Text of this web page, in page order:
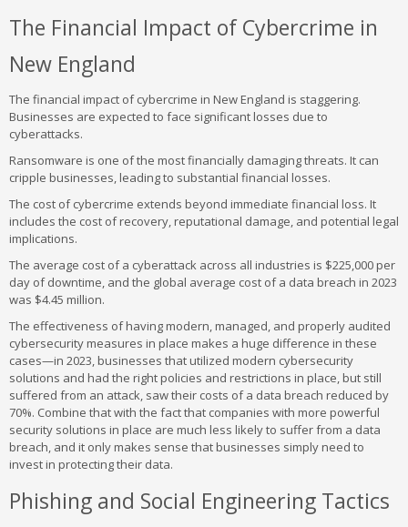
The Financial Impact of Cybercrime in
New England
The financial impact of cybercrime in New England is staggering.
Businesses are expected to face significant losses due to
cyberattacks.
Ransomware is one of the most financially damaging threats. It can
cripple businesses, leading to substantial financial losses.
The cost of cybercrime extends beyond immediate financial loss. It
includes the cost of recovery, reputational damage, and potential legal
implications.
The average cost of a cyberattack across all industries is $225,000 per
day of downtime, and the global average cost of a data breach in 2023
was $4.45 million.
The effectiveness of having modern, managed, and properly audited
cybersecurity measures in place makes a huge difference in these
cases—in 2023, businesses that utilized modern cybersecurity
solutions and had the right policies and restrictions in place, but still
suffered from an attack, saw their costs of a data breach reduced by
70%. Combine that with the fact that companies with more powerful
security solutions in place are much less likely to suffer from a data
breach, and it only makes sense that businesses simply need to
invest in protecting their data.
Phishing and Social Engineering Tactics